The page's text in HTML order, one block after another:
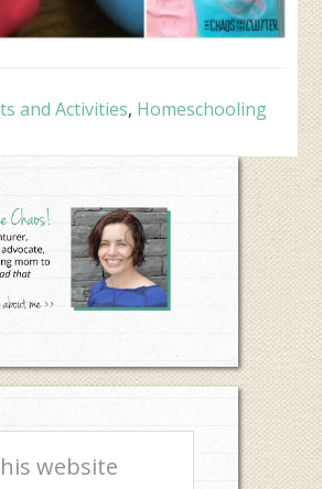
and Activities, Homeschooling